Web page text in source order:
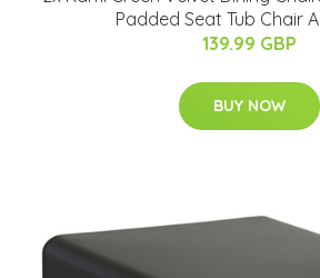
Padded Seat Tub Chair
139.99 GBP
BUY NOW